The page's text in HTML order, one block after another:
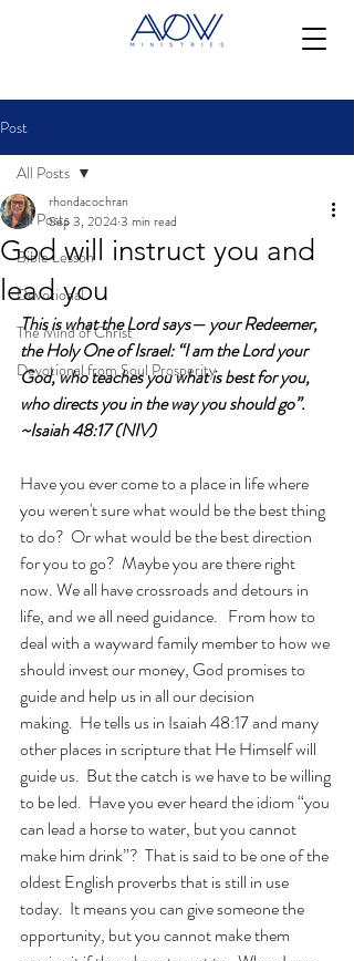
Post
All Posts
Bible Lesson
Devotional
The Mind of Christ
Devotional from Soul Prosperity
All Posts
God will instruct you and
lead you
rhondacochran
Sep 3, 20243 min read
This is what the Lord says— your Redeemer,
the Holy One of Israel: “I am the Lord your
God, who teaches you what is best for you,
who directs you in the way you should go”.
~Isaiah 48:17 (NIV)
Have you ever come to a place in life where
you weren't sure what would be the best thing
to do?  Or what would be the best direction
for you to go?  Maybe you are there right
now. We all have crossroads and detours in
life, and we all need guidance.   From how to
deal with a wayward family member to how we
should invest our money, God promises to
guide and help us in all our decision
making.  He tells us in Isaiah 48:17 and many
other places in scripture that He Himself will
guide us.  But the catch is we have to be willing
to be led.  Have you ever heard the idiom “you
can lead a horse to water, but you cannot
make him drink”?  That is said to be one of the
oldest English proverbs that is still in use
today.  It means you can give someone the
opportunity, but you cannot make them